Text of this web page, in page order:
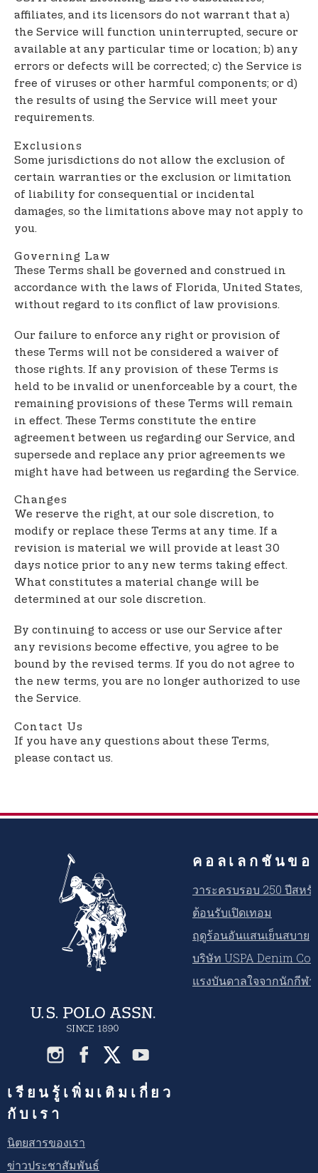
affiliates, and its licensors do not warrant that a)
the Service will function uninterrupted, secure or
available at any particular time or location; b) any
errors or defects will be corrected; c) the Service is
free of viruses or other harmful components; or d)
the results of using the Service will meet your
requirements.
Exclusions
Some jurisdictions do not allow the exclusion of
certain warranties or the exclusion or limitation
of liability for consequential or incidental
damages, so the limitations above may not apply to
you.
Governing Law
These Terms shall be governed and construed in
accordance with the laws of Florida, United States,
without regard to its conflict of law provisions.
Our failure to enforce any right or provision of
these Terms will not be considered a waiver of
those rights. If any provision of these Terms is
held to be invalid or unenforceable by a court, the
remaining provisions of these Terms will remain
in effect. These Terms constitute the entire
agreement between us regarding our Service, and
supersede and replace any prior agreements we
might have had between us regarding the Service.
Changes
We reserve the right, at our sole discretion, to
modify or replace these Terms at any time. If a
revision is material we will provide at least 30
days notice prior to any new terms taking effect.
What constitutes a material change will be
determined at our sole discretion.
By continuing to access or use our Service after
any revisions become effective, you agree to be
bound by the revised terms. If you do not agree to
the new terms, you are no longer authorized to use
the Service.
Contact Us
If you have any questions about these Terms,
please contact us.
คอลเลกชันขอ
วาระครบรอบ 250 ปีสหรั
ต้อนรับเปิดเทอม
ฤดูร้อนอันแสนเย็นสบาย
บริษัท USPA Denim Co.
แรงบันดาลใจจากนักกีฬา
เรียนรู้เพิ่มเติมเกี่ยว
กับเรา
นิตยสารของเรา
ข่าวประชาสัมพันธ์